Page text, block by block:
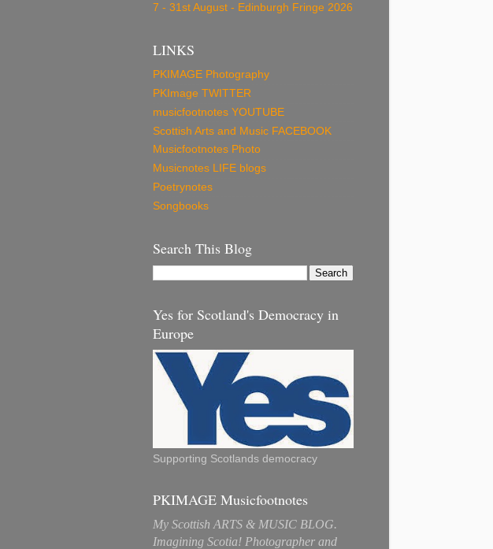
7 - 31st August - Edinburgh Fringe 2026
LINKS
PKIMAGE Photography
PKImage TWITTER
musicfootnotes YOUTUBE
Scottish Arts and Music FACEBOOK
Musicfootnotes Photo
Musicnotes LIFE blogs
Poetrynotes
Songbooks
Search This Blog
Yes for Scotland's Democracy in
Europe
Supporting Scotlands democracy
PKIMAGE Musicfootnotes
My Scottish ARTS & MUSIC BLOG.
Imagining Scotia! Photographer and